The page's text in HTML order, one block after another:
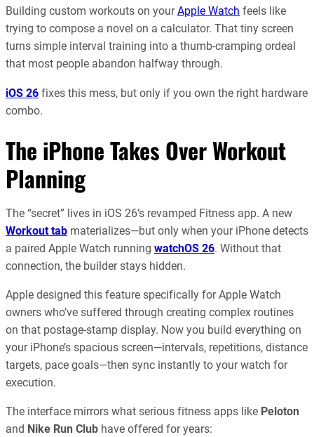
Building custom workouts on yourApple Watch feels like
trying to compose a novel on a calculator. That tiny screen
turns simple interval training into a thumb-cramping ordeal
that most people abandon halfway through.
iOS 26 fixes this mess, but only if you own the right hardware
combo.
The iPhone Takes Over Workout
Planning
The “secret” lives in iOS 26’s revamped Fitness app. A new
Workout tab materializes—but only when your iPhone detects
a paired Apple Watch running watchOS 26. Without that
connection, the builder stays hidden.
Apple designed this feature specifically for Apple Watch
owners who’ve suffered through creating complex routines
on that postage-stamp display. Now you build everything on
your iPhone’s spacious screen—intervals, repetitions, distance
targets, pace goals—then sync instantly to your watch for
execution.
The interface mirrors what serious fitness apps like Peloton
and Nike Run Club have offered for years: